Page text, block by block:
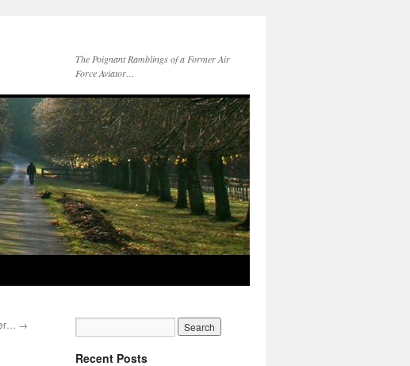
The Poignant Ramblings of a Former Air
Force Aviator…
→
Recent Posts